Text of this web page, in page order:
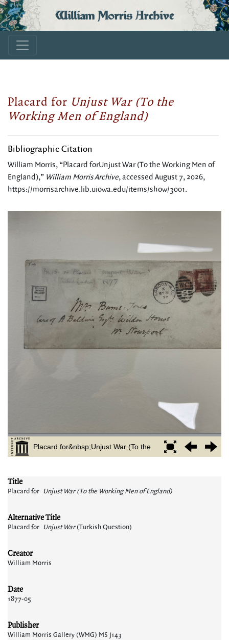
William Morris Archive
Placard for Unjust War (To the
Working Men of England)
Bibliographic Citation
William Morris, “Placard forUnjust War (To the Working Men of
England),” William Morris Archive, accessed August 7, 2026,
https://morrisarchive.lib.uiowa.edu/items/show/3001.
Title
Placard for Unjust War (To the Working Men of England)
Alternative Title
Placard for Unjust War(Turkish Question)
Creator
William Morris
Date
1877-05
Publisher
William Morris Gallery (WMG) MS J143